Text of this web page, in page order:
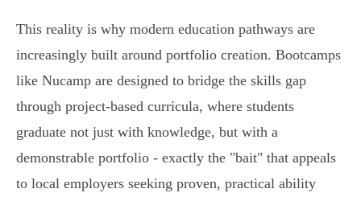
This reality is why modern education pathways are
increasingly built around portfolio creation. Bootcamps
like Nucamp are designed to bridge the skills gap
through project-based curricula, where students
graduate not just with knowledge, but with a
demonstrable portfolio - exactly the "bait" that appeals
to local employers seeking proven, practical ability